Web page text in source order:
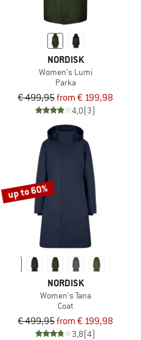
NORDISK
Women's Lumi
Parka
€ 499,95from € 199,98
4,0(3)
up to 60%
NORDISK
Women's Tana
Coat
€ 499,95from € 199,98
3,8(4)